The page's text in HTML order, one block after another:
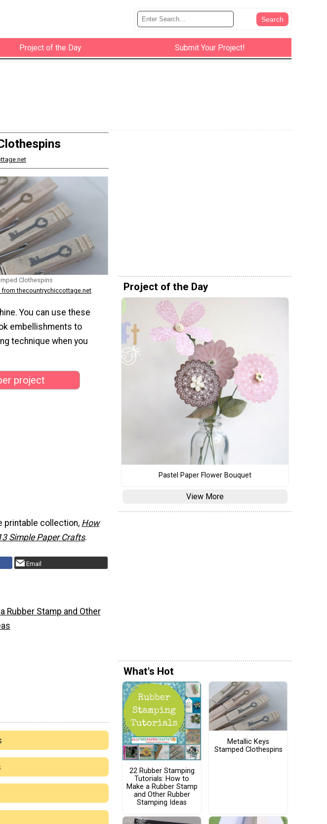
Project of the Day Submit Your Project!
Clothespins
from thecountrychiccottage.net
You can use these
embellishments to
technique when you
project
printable collection, How
Simple Paper Crafts.
Email
Rubber Stamp and Other
Project of the Day
Pastel Paper Flower Bouquet
View More
What's Hot
22 Rubber Stamping
Tutorials: How to
Make a Rubber Stamp
and Other Rubber
Stamping Ideas
Metallic Keys
Stamped Clothespins